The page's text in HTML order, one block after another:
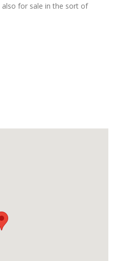
also for sale in the sort of